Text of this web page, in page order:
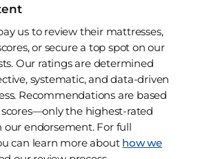
us to review their mattresses,
or secure a top spot on our
Our ratings are determined
systematic, and data-driven
Recommendations are based
the highest-rated
our endorsement. For full
can learn more about how we